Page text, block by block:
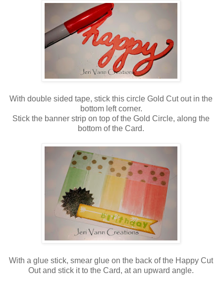
With double sided tape, stick this circle Gold Cut out in the
bottom left corner.
Stick the banner strip on top of the Gold Circle, along the
bottom of the Card.
With a glue stick, smear glue on the back of the Happy Cut
Out and stick it to the Card, at an upward angle.